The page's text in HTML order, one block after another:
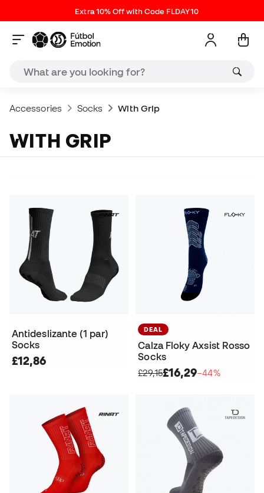
Extra 10% Off with Code FLDAY10
Accessories Socks With Grip
WITH GRIP
Antideslizante (1 par)
Socks
£12,86
DEAL
Calza Floky Axsist Rosso
Socks
£29,15£16,29−44%